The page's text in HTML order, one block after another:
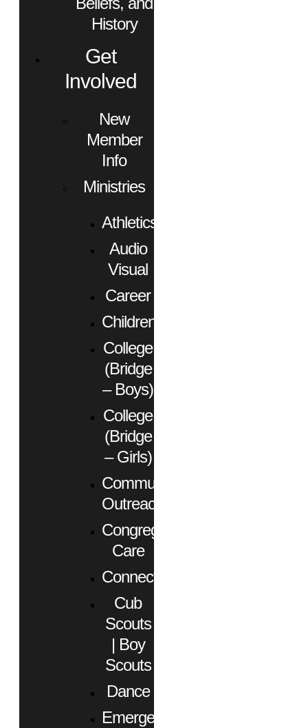
History
Get
Involved
New
Member
Info
Ministries
Athletics
Audio
Visual
Career
Children
College
(Bridge
– Boys)
College
(Bridge
– Girls)
Community
Outreach
Congregational
Care
Connect
Cub
Scouts
| Boy
Scouts
Dance
Emergency